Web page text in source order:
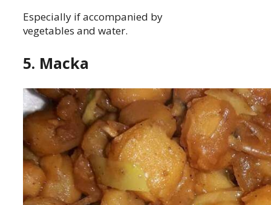
Especially if accompanied by
vegetables and water.
5. Macka